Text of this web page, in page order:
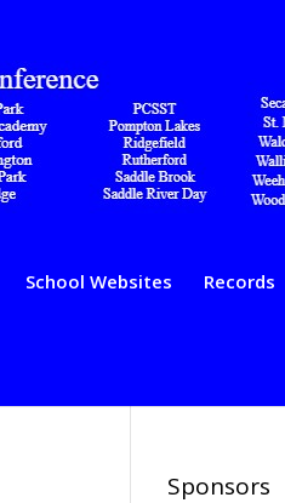
School Websites Records
Sponsors